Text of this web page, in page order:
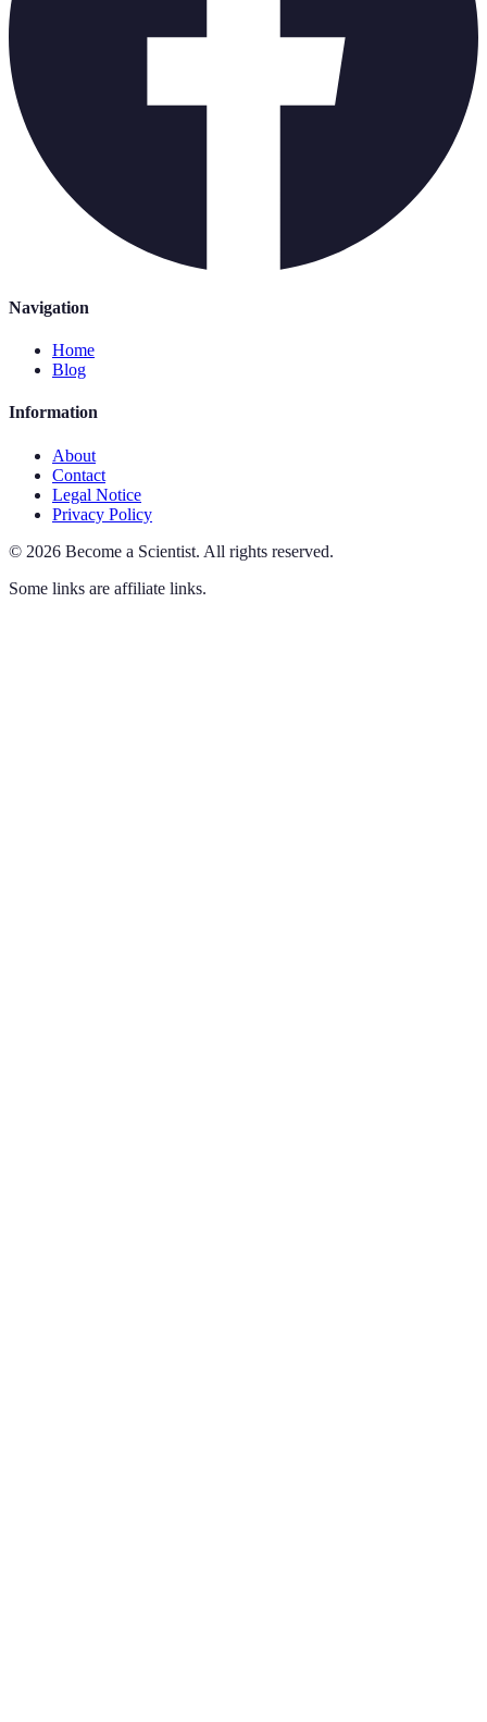
Navigation
Home
Blog
Information
About
Contact
Legal Notice
Privacy Policy
© 2026 Become a Scientist. All rights reserved.
Some links are affiliate links.